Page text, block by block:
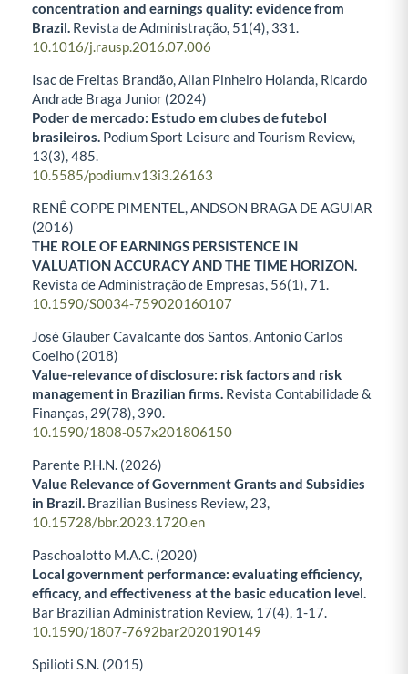
concentration and earnings quality: evidence from
Brazil. Revista de Administração, 51 (4), 331.
10.1016/j.rausp.2016.07.006
Isac de Freitas Brandão, Allan Pinheiro Holanda, Ricardo
Andrade Braga Junior (2024)
Poder de mercado: Estudo em clubes de futebol
brasileiros. Podium Sport Leisure and Tourism Review,
13(3),485.
10.5585/podium.v13i3.26163
RENÊ COPPE PIMENTEL, ANDSON BRAGA DE AGUIAR
(2016)
THE ROLE OF EARNINGS PERSISTENCE IN
VALUATION ACCURACY AND THE TIME HORIZON.
Revista de Administração de Empresas, 56(1),71.
10.1590/S0034-759020160107
José Glauber Cavalcante dos Santos, Antonio Carlos
Coelho (2018)
Value-relevance of disclosure: risk factors and risk
management in Brazilian firms. Revista Contabilidade &
Finanças, 29(78), 390.
10.1590/1808-057x201806150
Parente P.H.N. (2026)
Value Relevance of Government Grants and Subsidies
in Brazil. Brazilian Business Review, 23,
10.15728/bbr.2023.1720.en
Paschoalotto M.A.C. (2020)
Local government performance: evaluating efficiency,
efficacy, and effectiveness at the basic education level.
Bar Brazilian Administration Review, 17(4), 1-17.
10.1590/1807-7692bar2020190149
Spilioti S.N. (2015)